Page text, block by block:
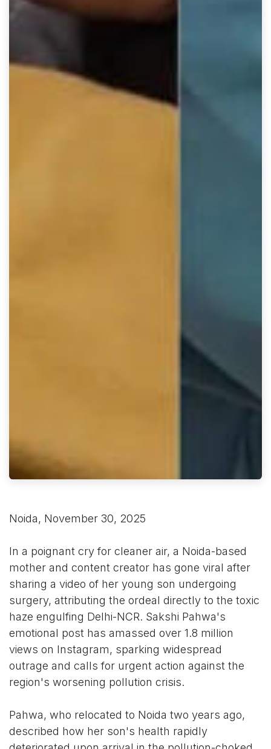
Noida, November 30, 2025
In a poignant cry for cleaner air, a Noida-based
mother and content creator has gone viral after
sharing a video of her young son undergoing
surgery, attributing the ordeal directly to the toxic
haze engulfing Delhi-NCR. Sakshi Pahwa's
emotional post has amassed over 1.8 million
views on Instagram, sparking widespread
outrage and calls for urgent action against the
region's worsening pollution crisis.
Pahwa, who relocated to Noida two years ago,
described how her son's health rapidly